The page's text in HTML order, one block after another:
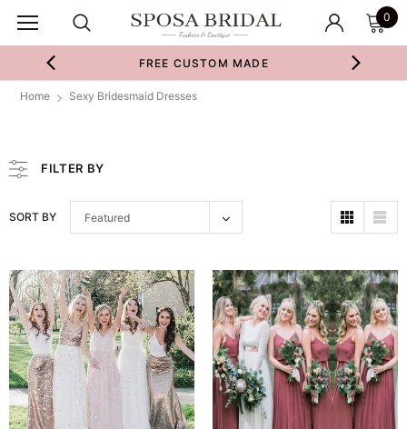
0
FREE CUSTOM MADE
Home Sexy Bridesmaid Dresses
FILTER BY
SORT BY Featured